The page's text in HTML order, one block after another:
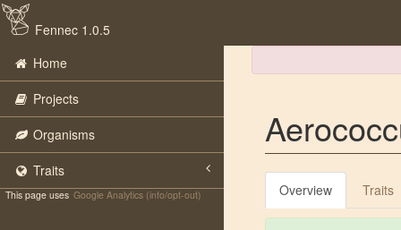
Fennec 1.0.5
Home
Projects
Organisms
Traits
This page uses Google Analytics (info/opt-out) Overview Traits